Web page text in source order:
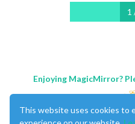
1
Enjoying MagicMirror?
This website uses cookies to